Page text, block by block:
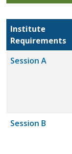
Institute
Requirements
Session A
Session B